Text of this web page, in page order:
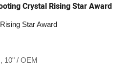
Crystal Rising Star Award
Star Award
10" / OEM